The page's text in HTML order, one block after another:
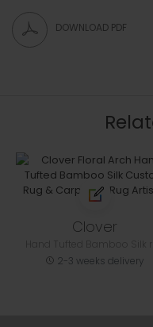
DOWNLOAD PDF
Clover
2-3 weeks delivery